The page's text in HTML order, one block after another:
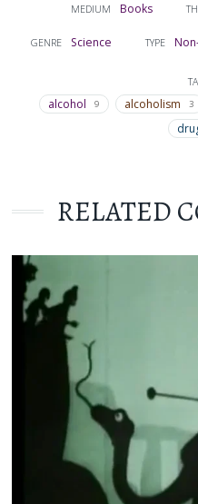
MEDIUM Books
GENRE Science TYPE
alcohol 9 alcoholism 3
RELATED